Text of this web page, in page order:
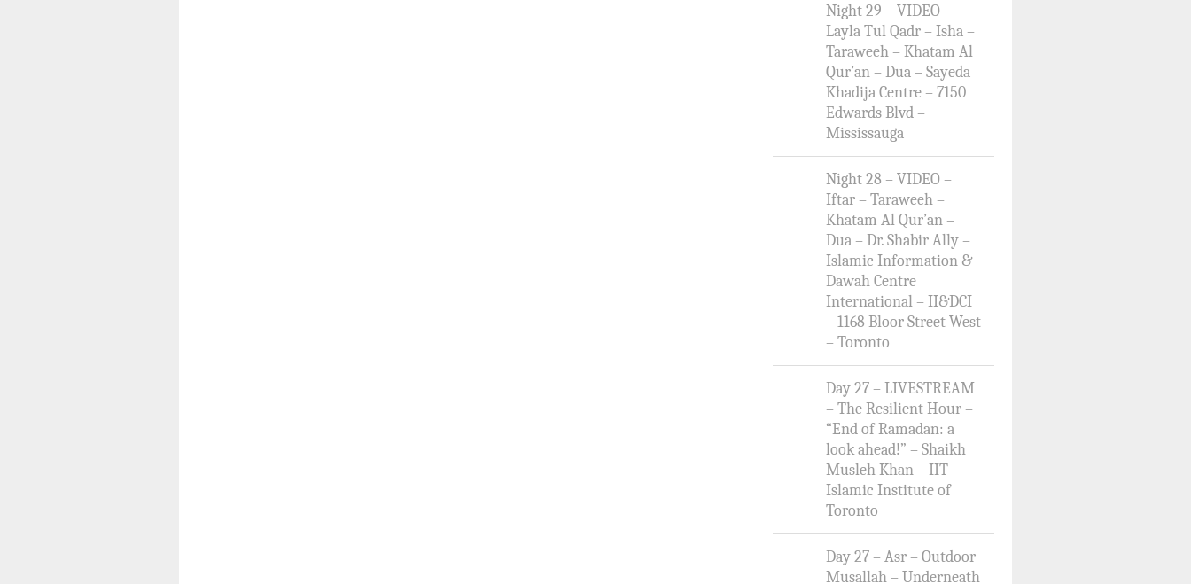
Night 29 – VIDEO –
Layla Tul Qadr – Isha –
Taraweeh – Khatam Al
Qur’an – Dua – Sayeda
Khadija Centre – 7150
Edwards Blvd –
Mississauga
Night 28 – VIDEO –
Iftar – Taraweeh –
Khatam Al Qur’an –
Dua – Dr. Shabir Ally –
Islamic Information &
Dawah Centre
International – II&DCI
– 1168 Bloor Street West
– Toronto
Day 27 – LIVESTREAM
– The Resilient Hour –
“End of Ramadan: a
look ahead!” – Shaikh
Musleh Khan – IIT –
Islamic Institute of
Toronto
Day 27 – Asr – Outdoor
Musallah – Underneath